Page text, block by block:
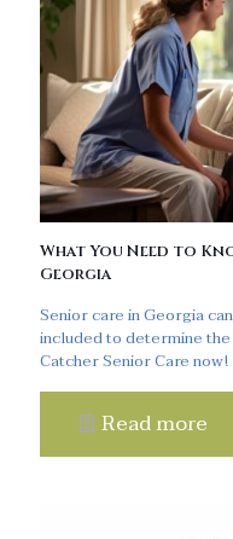
What You Need to
Georgia
Senior care in Georgia
included to determine
Catcher Senior Care now!
Read more